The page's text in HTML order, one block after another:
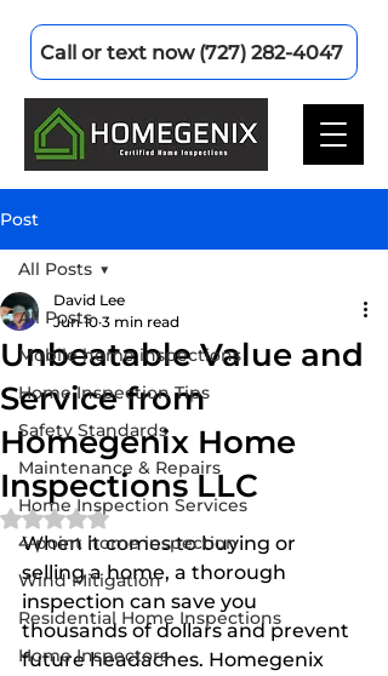
Call or text now (727) 282-4047
Post
All Posts
Mobile home inspections
Home Inspection Tips
Safety Standards
Maintenance & Repairs
Home Inspection Services
4-point home inspection
Wind Mitigation
Residential Home Inspections
Home Inspectors
All Posts
Unbeatable Value and
Service from
Homegenix Home
Inspections LLC
David Lee
Jun 10 3 min read
Rated NaN out of 5 stars.
When it comes to buying or
selling a home, a thorough
inspection can save you
thousands of dollars and prevent
future headaches. Homegenix